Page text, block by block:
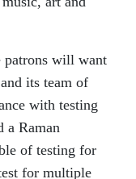
patrons will want
its team of
with testing
a Raman
of testing for
for multiple